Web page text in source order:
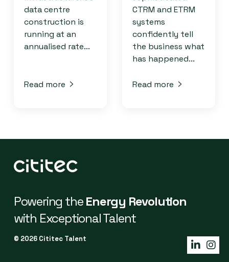
data centre
construction is
running at an
annualised rate...
Read more
CTRM and ETRM
systems
confidently tell
the business what
has happened...
Read more
Powering theEnergy Revolution
with Exceptional Talent
© 2026 Cititec Talent